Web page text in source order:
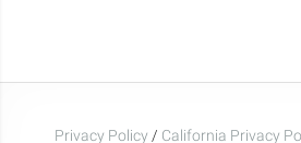
Privacy Policy / California Privacy